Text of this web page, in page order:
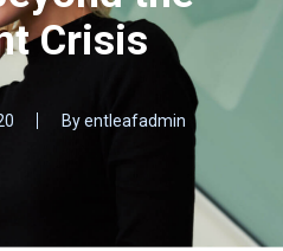
Crisis
Byentleafadmin